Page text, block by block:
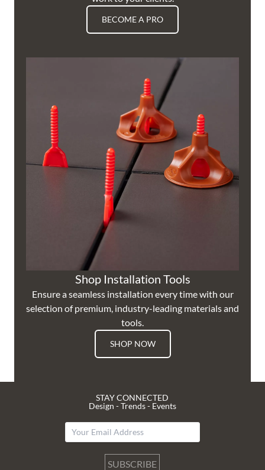
BECOME A PRO
Shop Installation Tools
Ensure a seamless installation every time with our
selection of premium, industry-leading materials and
tools.
SHOP NOW
STAY CONNECTED
Design - Trends - Events
SUBSCRIBE